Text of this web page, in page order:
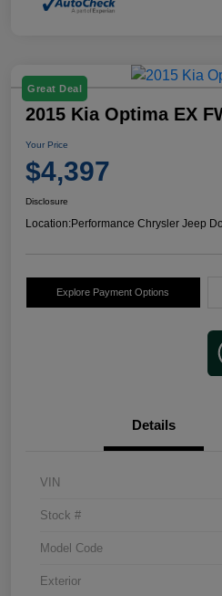
Great Deal
2015 Kia Optima EX
Your Price
$4,397
Disclosure
Location:Performance Chrysler Jeep
Explore Payment Options
Details
VIN
Stock #
Model Code
Exterior